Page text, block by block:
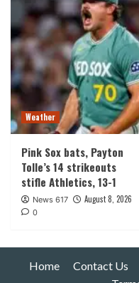
Weather
Pink Sox bats, Payton
Tolle’s 14 strikeouts
stifle Athletics, 13-1
News 617 August 8, 2026
0
Home Contact Us